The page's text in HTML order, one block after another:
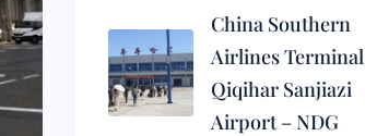
China Southern
Airlines Terminal
Qiqihar Sanjiazi
Airport – NDG